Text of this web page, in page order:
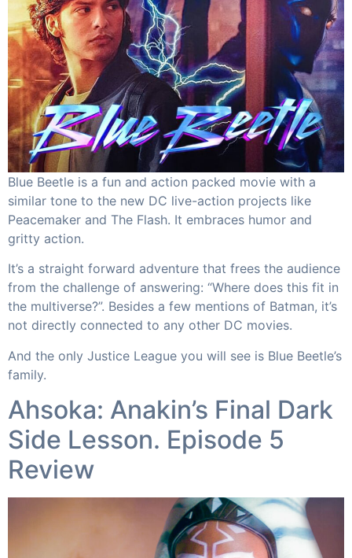
Blue Beetle is a fun and action packed movie with a
similar tone to the new DC live-action projects like
Peacemaker and The Flash. It embraces humor and
gritty action.
It’s a straight forward adventure that frees the audience
from the challenge of answering: “Where does this fit in
the multiverse?”. Besides a few mentions of Batman, it’s
not directly connected to any other DC movies.
And the only Justice League you will see is Blue Beetle’s
family.​
Ahsoka: Anakin’s Final Dark
Side Lesson. Episode 5
Review